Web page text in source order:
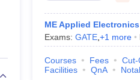
ME Applied Electronics
Exams: GATE, +1 more
Courses Fees Cut-
Facilities
QnA